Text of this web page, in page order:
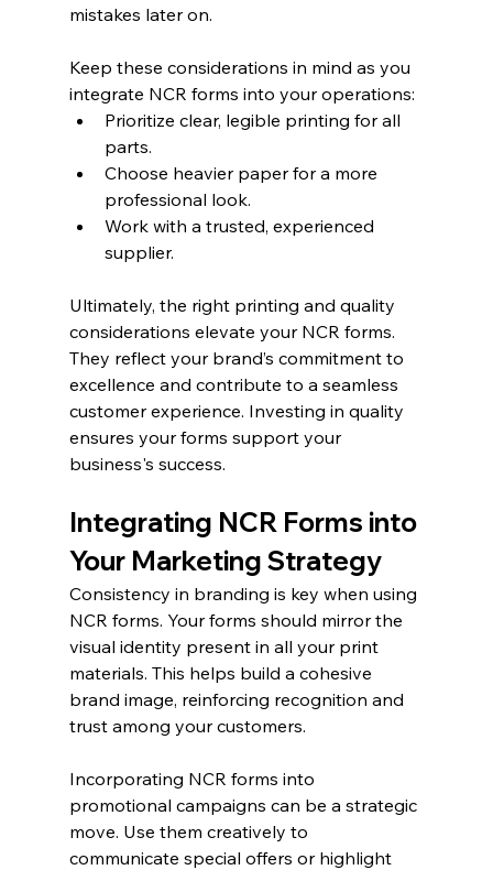
mistakes later on.
Keep these considerations in mind as you
integrate NCR forms into your operations:
Prioritize clear, legible printing for all
parts.
Choose heavier paper for a more
professional look.
Work with a trusted, experienced
supplier.
Ultimately, the right printing and quality
considerations elevate your NCR forms.
They reflect your brand’s commitment to
excellence and contribute to a seamless
customer experience. Investing in quality
ensures your forms support your
business's success.
Integrating NCR Forms into
Your Marketing Strategy
Consistency in branding is key when using
NCR forms. Your forms should mirror the
visual identity present in all your print
materials. This helps build a cohesive
brand image, reinforcing recognition and
trust among your customers.
Incorporating NCR forms into
promotional campaigns can be a strategic
move. Use them creatively to
communicate special offers or highlight